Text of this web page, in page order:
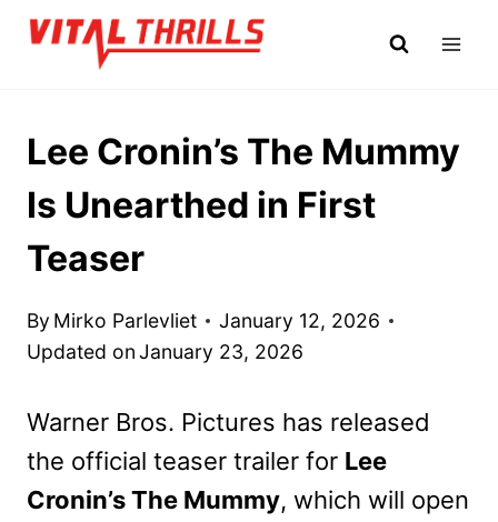
Skip
Lee Cronin’s The Mummy
Is Unearthed in First
Teaser
By Mirko Parlevliet
January 12, 2026
Updated onJanuary 23, 2026
Warner Bros. Pictures has released
the official teaser trailer for Lee
Cronin’s The Mummy, which will open